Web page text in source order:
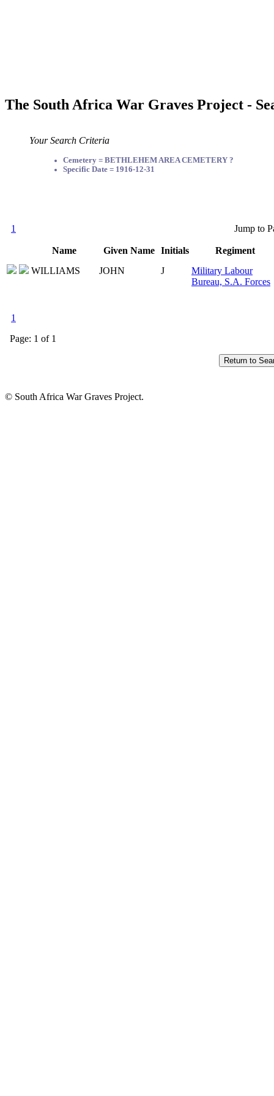
The South Africa War Graves Project -
Your Search Criteria
Cemetery = BETHLEHEM AREA CEMETERY ?
Specific Date = 1916-12-31
1 Jump to
Name Given Name Initials
Regiment
WILLIAMS
JOHN J
Military Labour
Bureau, S.A. Forces
1
Page: 1 of 1
© South Africa War Graves Project.